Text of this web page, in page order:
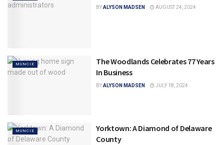
BYALYSON MADSEN AUGUST 24, 2024
MUNCIE
The Woodlands Celebrates 77 Years
In Business
BYALYSON MADSEN JULY 18, 2024
MUNCIE
Yorktown: A Diamond of Delaware
County